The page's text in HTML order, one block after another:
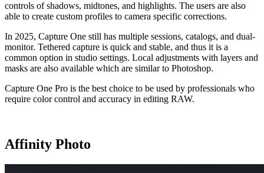
controls of shadows, midtones, and highlights. The users are also
able to create custom profiles to camera specific corrections.
In 2025, Capture One still has multiple sessions, catalogs, and dual-
monitor. Tethered capture is quick and stable, and thus it is a
common option in studio settings. Local adjustments with layers and
masks are also available which are similar to Photoshop.
Capture One Pro is the best choice to be used by professionals who
require color control and accuracy in editing RAW.
Affinity Photo